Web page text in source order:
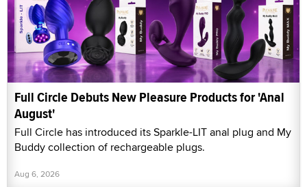
Full Circle Debuts New Pleasure Products for 'Anal
August'
Full Circle has introduced its Sparkle-LIT anal plug and My
Buddy collection of rechargeable plugs.
Aug 6, 2026